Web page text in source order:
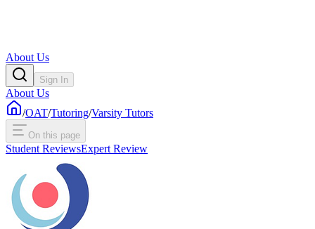
About Us
Sign In
About Us
/OAT/Tutoring/Varsity Tutors
On this page
Student ReviewsExpert Review